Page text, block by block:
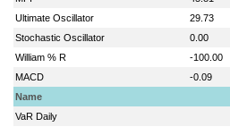
Ultimate Oscillator
29.73
Stochastic Oscillator
0.00
William % R
-100.00
MACD
-0.09
Name
VaR Daily